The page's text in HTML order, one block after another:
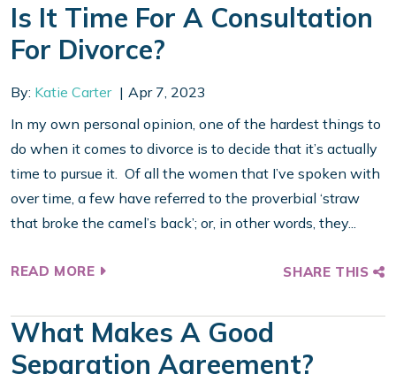
Is It Time For A Consultation
For Divorce?
By: Katie Carter
Apr 7, 2023
In my own personal opinion, one of the hardest things to
do when it comes to divorce is to decide that it’s actually
time to pursue it. Of all the women that I’ve spoken with
over time, a few have referred to the proverbial ‘straw
that broke the camel’s back’; or, in other words, they...
READ MORE SHARE THIS
What Makes A Good
Separation Agreement?